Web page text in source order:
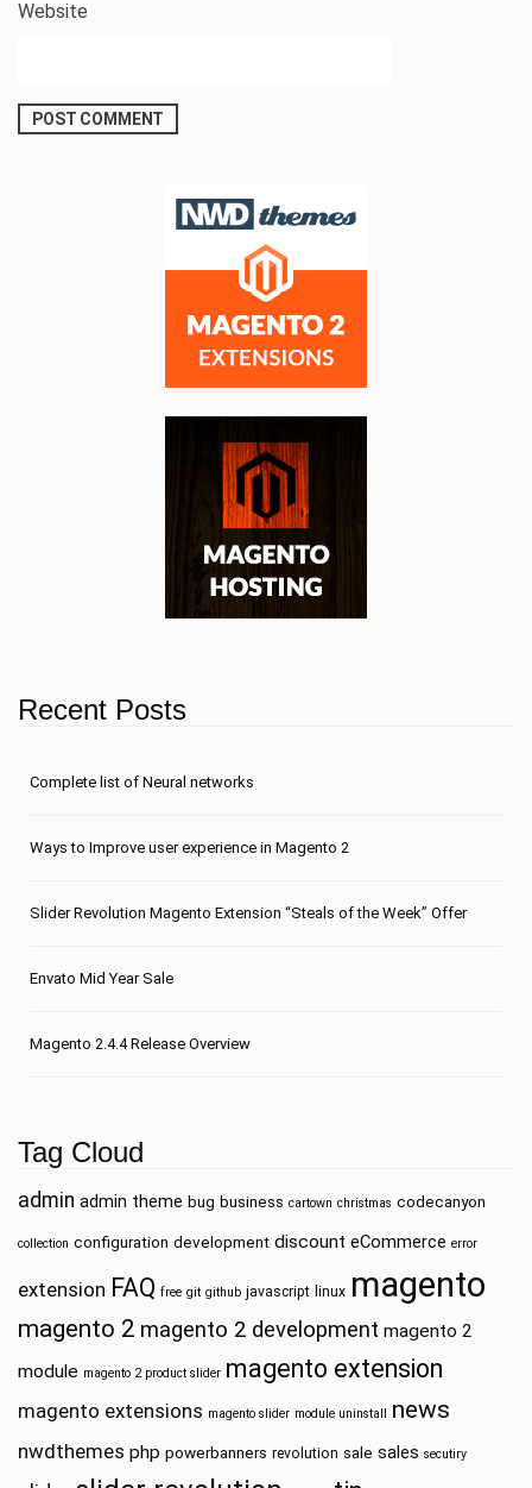
Website
Recent Posts
Сomplete list of Neural networks
Ways to Improve user experience in Magento 2
Slider Revolution Magento Extension “Steals of the Week” Offer
Envato Mid Year Sale
Magento 2.4.4 Release Overview
Tag Cloud
admin admin theme bug business cartown christmas codecanyon
collection configuration development discount eCommerce error
extension FAQ free git github javascript linux magento
magento 2 magento 2 development magento 2
module magento 2 product slider magento extension
magento extensions magento slider module uninstall news
nwdthemes php powerbanners revolution sale sales secutiry